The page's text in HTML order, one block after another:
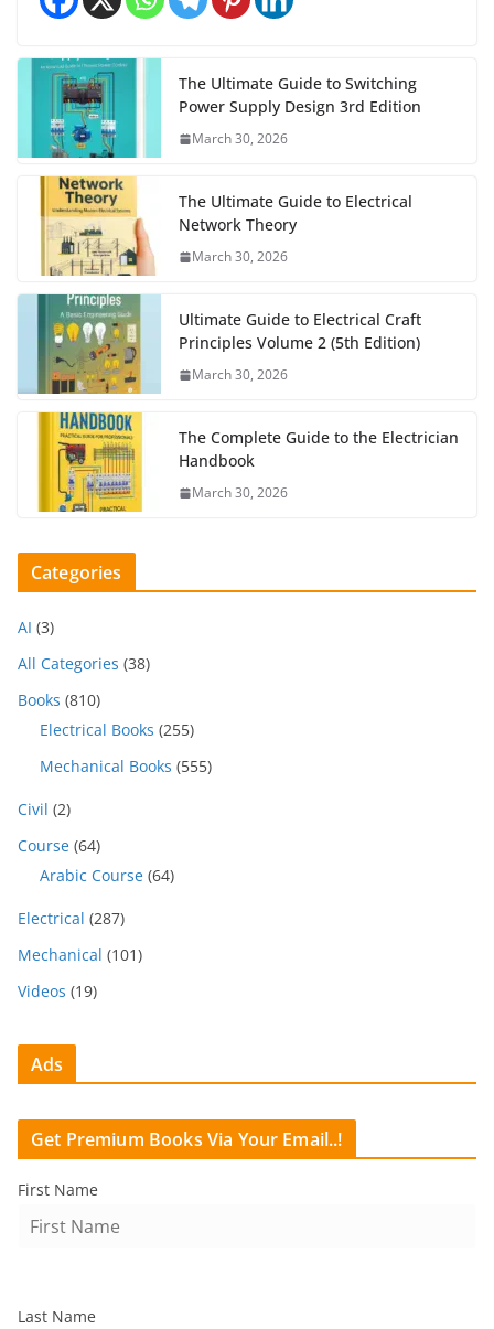
The Ultimate Guide to Switching
Power Supply Design 3rd Edition
March 30, 2026
The Ultimate Guide to Electrical
Network Theory
March 30, 2026
Ultimate Guide to Electrical Craft
Principles Volume 2 (5th Edition)
March 30, 2026
The Complete Guide to the Electrician
Handbook
March 30, 2026
Categories
AI (3)
All Categories (38)
Books (810)
Electrical Books (255)
Mechanical Books (555)
Civil (2)
Course (64)
Arabic Course (64)
Electrical (287)
Mechanical (101)
Videos (19)
Ads
Get Premium Books Via Your Email..!
First Name
Last Name